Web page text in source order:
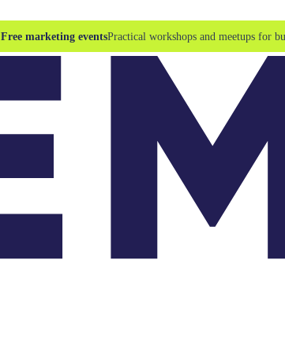
Free marketing eventsPractical workshops and meetups for